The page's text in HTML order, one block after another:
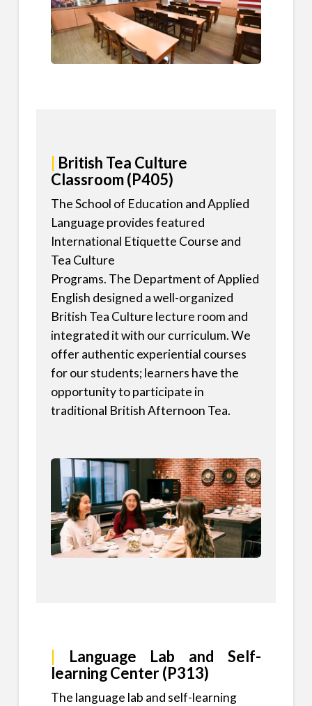
British Tea Culture
Classroom (P405)
The School of Education and Applied
Language provides featured
International Etiquette Course and
Tea Culture
Programs. The Department of Applied
English designed a well-organized
British Tea Culture lecture room and
integrated it with our curriculum. We
offer authentic experiential courses
for our students; learners have the
opportunity to participate in
traditional British Afternoon Tea.
Language Lab and Self-
learning Center (P313)
The language lab and self-learning